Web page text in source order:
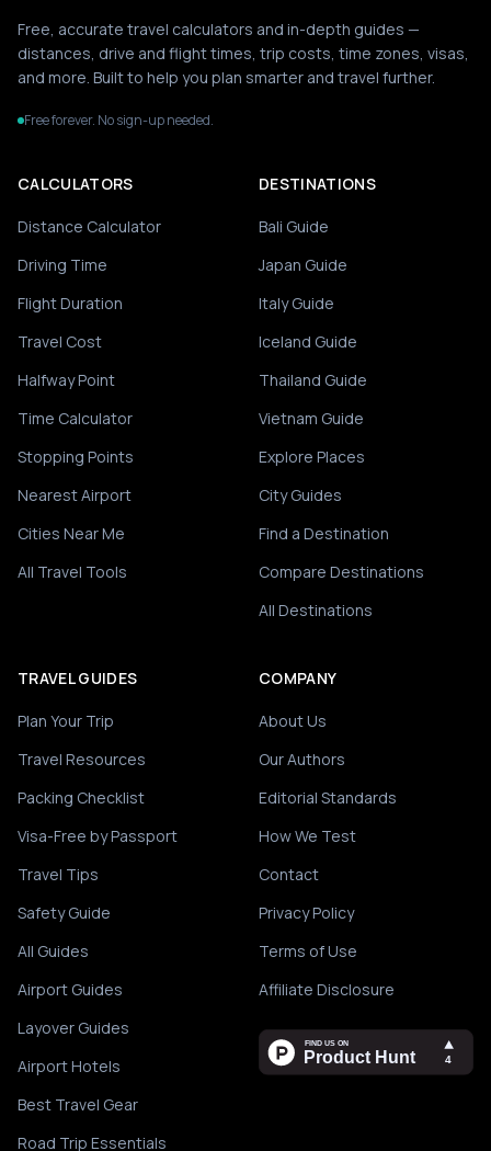
Free, accurate travel calculators and in-depth guides —
distances, drive and flight times, trip costs, time zones, visas,
and more. Built to help you plan smarter and travel further.
Free forever. No sign-up needed.
CALCULATORS
Distance Calculator
Driving Time
Flight Duration
Travel Cost
Halfway Point
Time Calculator
Stopping Points
Nearest Airport
Cities Near Me
All Travel Tools
DESTINATIONS
Bali Guide
Japan Guide
Italy Guide
Iceland Guide
Thailand Guide
Vietnam Guide
Explore Places
City Guides
Find a Destination
Compare Destinations
All Destinations
TRAVEL GUIDES
Plan Your Trip
Travel Resources
Packing Checklist
Visa-Free by Passport
Travel Tips
Safety Guide
All Guides
Airport Guides
Layover Guides
Airport Hotels
Best Travel Gear
Road Trip Essentials
COMPANY
About Us
Our Authors
Editorial Standards
How We Test
Contact
Privacy Policy
Terms of Use
Affiliate Disclosure